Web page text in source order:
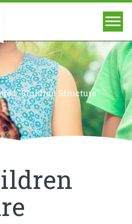
"children Structure"